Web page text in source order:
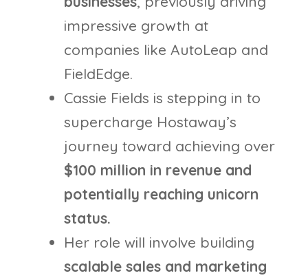
impressive growth at
companies like AutoLeap and
FieldEdge.
Cassie Fields is stepping in to
supercharge Hostaway’s
journey toward achieving over
$100 million in revenue and
potentially reaching unicorn
status.
Her role will involve building
scalable sales and marketing